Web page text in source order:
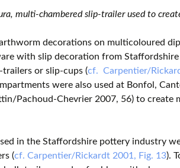
multi-chambered slip-trailer used to
decorations on multicoloured
with slip decoration from Staffordshire
or slip-cups (cf. Carpentier/
were also used at Bonfol,
Pachoud-Chevrier 2007, 56) to create
in the Staffordshire pottery industry
(cf. Carpentier/Rickardt 2001, Fig. 13).